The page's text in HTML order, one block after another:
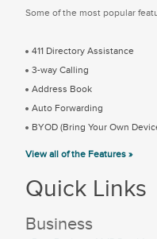
Some of the most popular
411 Directory Assistance
3-way Calling
Address Book
Auto Forwarding
BYOD (Bring Your Own
View all of the Features »
Quick Links
Business